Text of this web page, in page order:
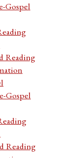
Gospel
Reading
Gospel
Reading